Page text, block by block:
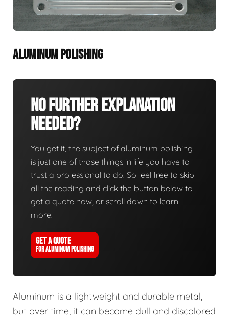
ALUMINUM POLISHING
No Further Explanation
Needed?
You get it, the subject of aluminum polishing
is just one of those things in life you have to
trust a professional to do. So feel free to skip
all the reading and click the button below to
get a quote now, or scroll down to learn
more.
GET A QUOTE
FOR ALUMINUM POLISHING
Aluminum is a lightweight and durable metal,
but over time, it can become dull and discolored